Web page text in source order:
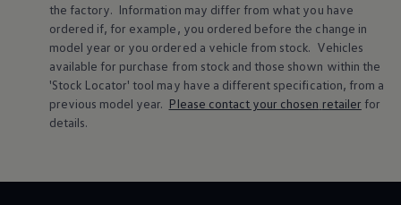
the factory. Information may differ from what you have
ordered if, for example, you ordered before the change in
model year or you ordered a vehicle from stock. Vehicles
available for purchase from stock and those shown within the
'Stock Locator' tool may have a different specification, from a
previous model year. Please contact your chosen retailer for
details.